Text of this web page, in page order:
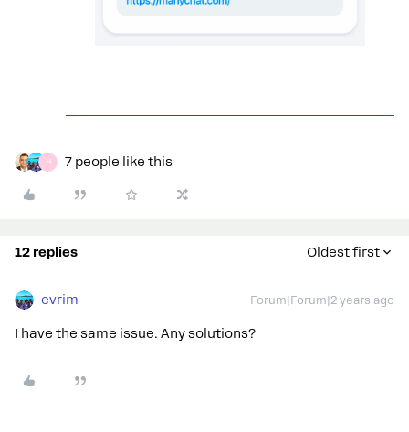
H 7 people like this
12 replies Oldest first
evrim Forum|Forum|2 years ago
I have the same issue. Any solutions?